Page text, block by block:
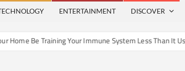
ENTERTAINMENT DISCOVER
Your Immune System Less Than It Used To?